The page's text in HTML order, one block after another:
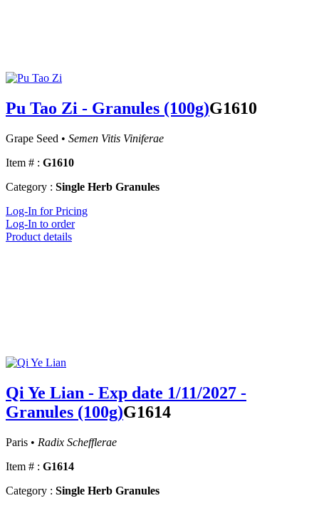
Pu Tao Zi - Granules (100g)G1610
Grape Seed • Semen Vitis Viniferae
Item # : G1610
Category : Single Herb Granules
Log-In for Pricing
Log-In to order
Product details
Qi Ye Lian - Exp date 1/11/2027 -
Granules (100g)G1614
Paris • Radix Schefflerae
Item # : G1614
Category : Single Herb Granules